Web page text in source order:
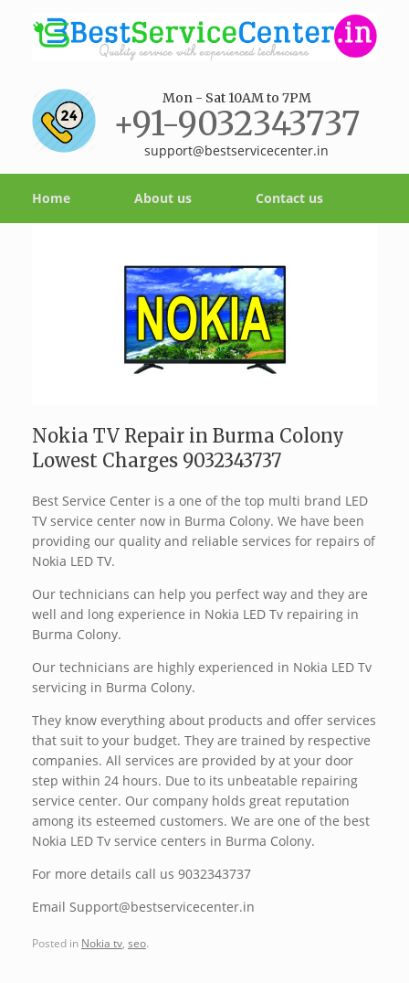
Mon - Sat 10AM to 7PM
+91-9032343737
support@bestservicecenter.in
Home About us Contact us
Nokia TV Repair in Burma Colony
Lowest Charges 9032343737
Best Service Center is a one of the top multi brand LED
TV service center now in Burma Colony. We have been
providing our quality and reliable services for repairs of
Nokia LED TV.
Our technicians can help you perfect way and they are
well and long experience in Nokia LED Tv repairing in
Burma Colony.
Our technicians are highly experienced in Nokia LED Tv
servicing in Burma Colony.
They know everything about products and offer services
that suit to your budget. They are trained by respective
companies. All services are provided by at your door
step within 24 hours. Due to its unbeatable repairing
service center. Our company holds great reputation
among its esteemed customers. We are one of the best
Nokia LED Tv service centers in Burma Colony.
For more details call us 9032343737
Email Support@bestservicecenter.in
Posted in Nokia tv seo.